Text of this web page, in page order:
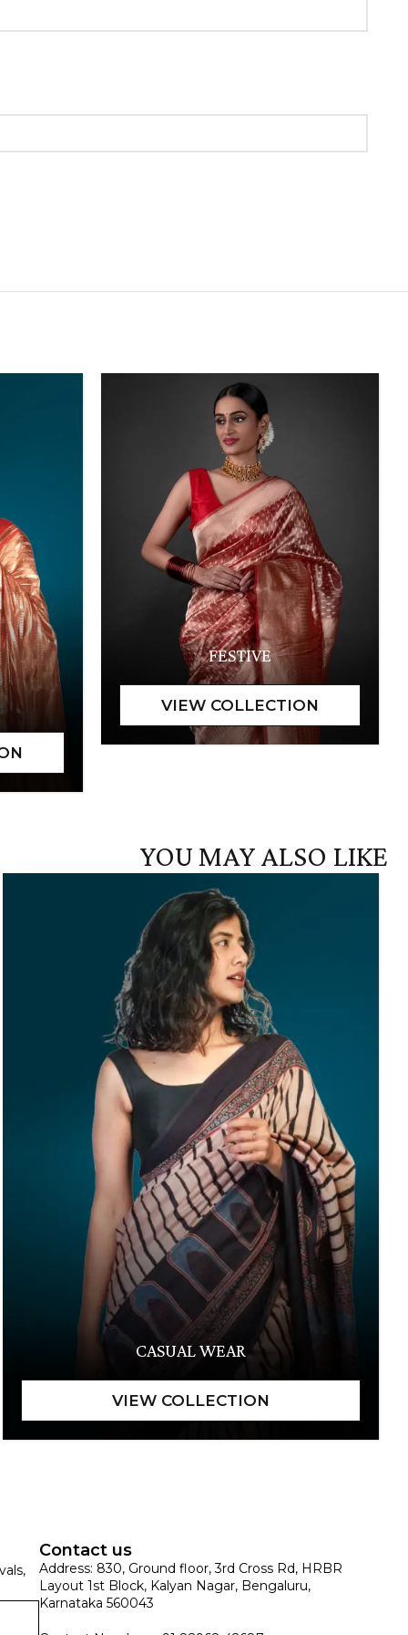
FESTIVE
YOU MAY ALSO LIKE
CASUAL WEAR
Contact us
Address: 830, Ground floor, 3rd Cross Rd, HRBR
Layout 1st Block, Kalyan Nagar, Bengaluru,
Karnataka 560043